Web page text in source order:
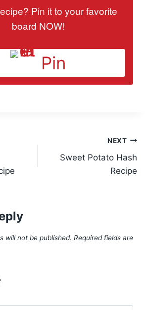
Pin it to your favorite
board NOW!
Pin
NEXT
Sweet Potato Hash
Recipe
will not be published. Required fields are